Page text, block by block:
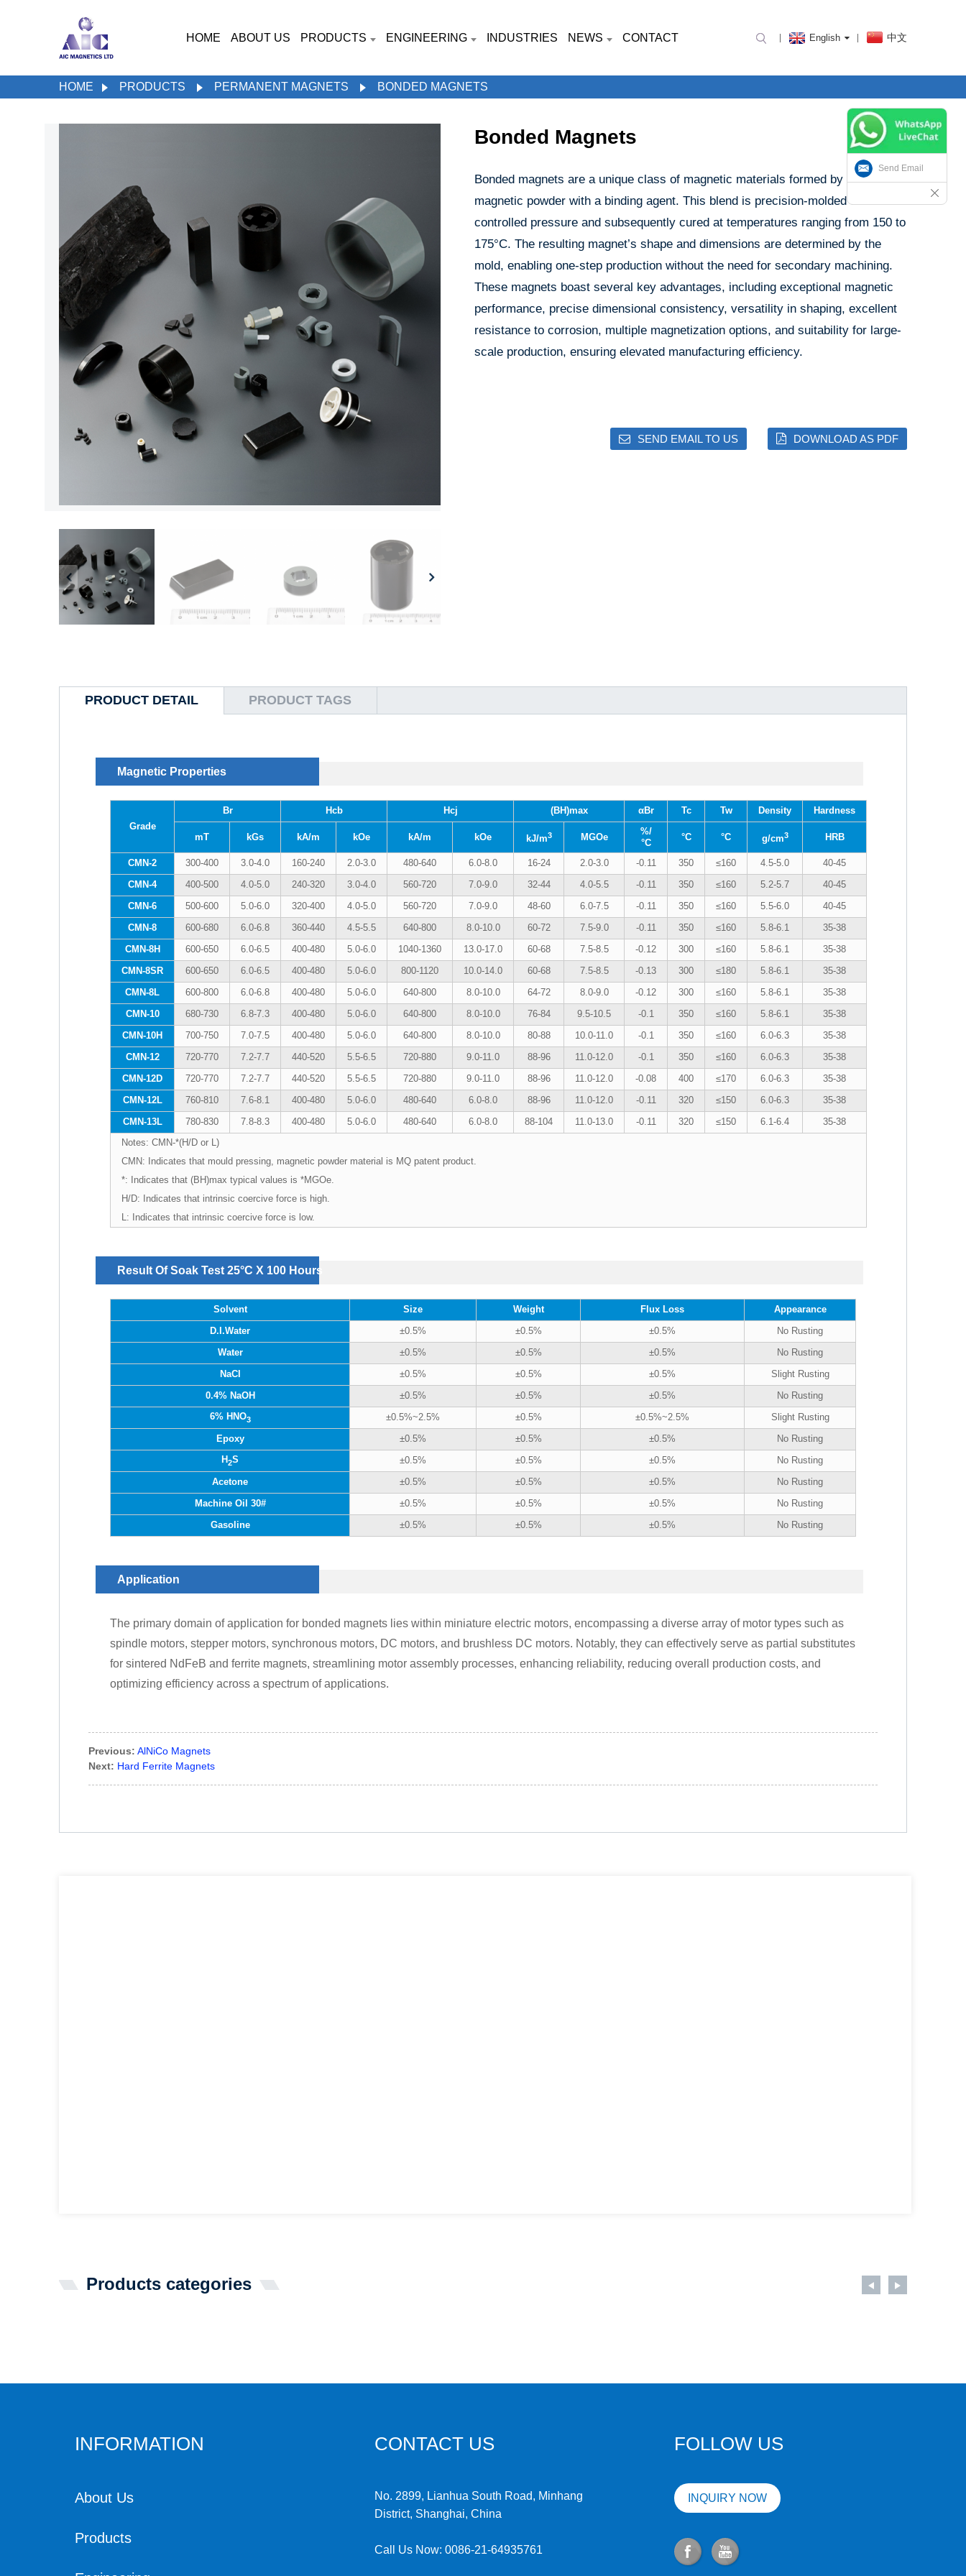
HOME ABOUT US PRODUCTS ENGINEERING INDUSTRIES NEWS CONTACT English 中文
HOME PRODUCTS PERMANENT MAGNETS BONDED MAGNETS
Bonded Magnets
Bonded magnets are a unique class of magnetic materials formed by blending
magnetic powder with a binding agent. This blend is precision-molded under
controlled pressure and subsequently cured at temperatures ranging from 150 to
175°C. The resulting magnet’s shape and dimensions are determined by the
mold, enabling one-step production without the need for secondary machining.
These magnets boast several key advantages, including exceptional magnetic
performance, precise dimensional consistency, versatility in shaping, excellent
resistance to corrosion, multiple magnetization options, and suitability for large-
scale production, ensuring elevated manufacturing efficiency.
SEND EMAIL TO US DOWNLOAD AS PDF
PRODUCT DETAIL PRODUCT TAGS
Magnetic Properties
Grade
Br Hcb Hcj (BH)max αBr Tc Tw Density Hardness
mT kGs kA/m kOe kA/m kOe kJ/m3 MGOe
%/
°C
°C °C g/cm3 HRB
CMN-2 300-400 3.0-4.0 160-240 2.0-3.0 480-640 6.0-8.0 16-24 2.0-3.0 -0.11 350 ≤160 4.5-5.0
40-45
CMN-4
400-500 4.0-5.0 240-320 3.0-4.0 560-720 7.0-9.0 32-44 4.0-5.5 -0.11 350 ≤160 5.2-5.7
40-45
CMN-6
500-600 5.0-6.0 320-400 4.0-5.0 560-720 7.0-9.0 48-60 6.0-7.5 -0.11 350 ≤160 5.5-6.0
40-45
CMN-8
600-680 6.0-6.8 360-440 4.5-5.5 640-800 8.0-10.0 60-72 7.5-9.0 -0.11 350 ≤160 5.8-6.1
35-38
CMN-8H
600-650 6.0-6.5 400-480 5.0-6.0 1040-1360 13.0-17.0 60-68 7.5-8.5 -0.12 300 ≤160 5.8-6.1
35-38
CMN-8SR
600-650 6.0-6.5 400-480 5.0-6.0 800-1120 10.0-14.0 60-68 7.5-8.5 -0.13 300 ≤180 5.8-6.1
35-38
CMN-8L
600-800 6.0-6.8 400-480 5.0-6.0 640-800 8.0-10.0 64-72 8.0-9.0 -0.12 300 ≤160 5.8-6.1
35-38
CMN-10
680-730 6.8-7.3 400-480 5.0-6.0 640-800 8.0-10.0 76-84 9.5-10.5 -0.1 350 ≤160 5.8-6.1
35-38
CMN-10H
700-750 7.0-7.5 400-480 5.0-6.0 640-800 8.0-10.0 80-88 10.0-11.0 -0.1 350 ≤160 6.0-6.3
35-38
CMN-12
720-770 7.2-7.7 440-520 5.5-6.5 720-880 9.0-11.0 88-96 11.0-12.0 -0.1 350 ≤160 6.0-6.3
35-38
CMN-12D
720-770 7.2-7.7 440-520 5.5-6.5 720-880 9.0-11.0 88-96 11.0-12.0 -0.08 400 ≤170 6.0-6.3
35-38
CMN-12L
760-810 7.6-8.1 400-480 5.0-6.0 480-640 6.0-8.0 88-96 11.0-12.0 -0.11 320 ≤150 6.0-6.3
35-38
CMN-13L
780-830 7.8-8.3 400-480 5.0-6.0 480-640 6.0-8.0 88-104 11.0-13.0 -0.11 320 ≤150 6.1-6.4
35-38
Notes: CMN-*(H/D or L)
CMN: Indicates that mould pressing, magnetic powder material is MQ patent product.
*: Indicates that (BH)max typical values is *MGOe.
H/D: Indicates that intrinsic coercive force is high.
L: Indicates that intrinsic coercive force is low.
Result Of Soak Test 25°C X 100 Hours
Solvent Size Weight Flux Loss
Appearance
D.I.Water
±0.5% ±0.5% ±0.5%
No Rusting
Water
±0.5% ±0.5% ±0.5%
No Rusting
NaCI
±0.5% ±0.5% ±0.5%
Slight Rusting
0.4% NaOH
±0.5% ±0.5% ±0.5%
No Rusting
6% HNO3 ±0.5%~2.5% ±0.5% ±0.5%~2.5%
Slight Rusting
Epoxy
±0.5% ±0.5% ±0.5%
No Rusting
H2S ±0.5% ±0.5% ±0.5%
No Rusting
Acetone
±0.5% ±0.5% ±0.5%
No Rusting
Machine Oil 30#
±0.5% ±0.5% ±0.5%
No Rusting
Gasoline
±0.5% ±0.5% ±0.5% No Rusting
Application
The primary domain of application for bonded magnets lies within miniature electric motors, encompassing a diverse array of motor types such as
spindle motors, stepper motors, synchronous motors, DC motors, and brushless DC motors. Notably, they can effectively serve as partial substitutes
for sintered NdFeB and ferrite magnets, streamlining motor assembly processes, enhancing reliability, reducing overall production costs, and
optimizing efficiency across a spectrum of applications.
Previous: AlNiCo Magnets
Next: Hard Ferrite Magnets
Products categories
INFORMATION
About Us
Products
CONTACT US
No. 2899, Lianhua South Road, Minhang
District, Shanghai, China
Call Us Now:0086-21-64935761
FOLLOW US
INQUIRY NOW
Send Email